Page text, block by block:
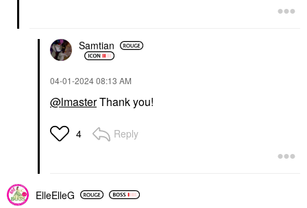
Samtian
‎04-01-202408:13 AM
@lmasterThank you!
4 Reply
ElleElleG